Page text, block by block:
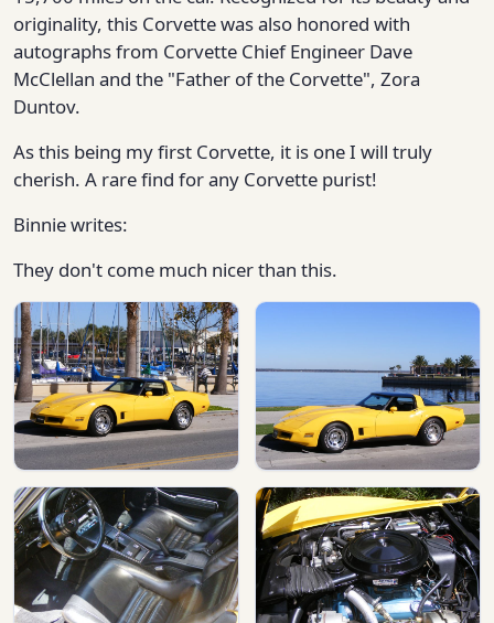
originality, this Corvette was also honored with
autographs from Corvette Chief Engineer Dave
McClellan and the "Father of the Corvette", Zora
Duntov.
As this being my first Corvette, it is one I will truly
cherish. A rare find for any Corvette purist!
Binnie writes:
They don't come much nicer than this.